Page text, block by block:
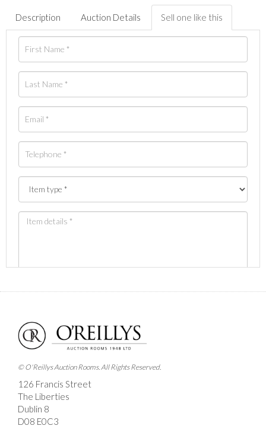
Description Auction Details Sell one like this
Images *
Drag and drop .jpg images here to upload, or click
here to select images.
© O'Reillys Auction Rooms. All Rights Reserved.
126 Francis Street
The Liberties
Dublin 8
D08 E0C3